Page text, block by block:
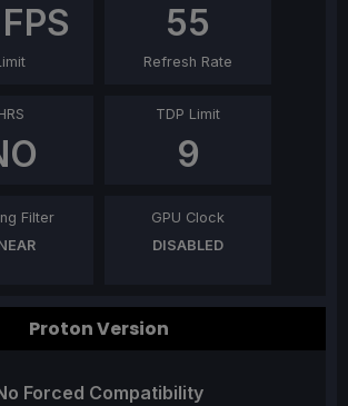
FPS 55
Refresh Rate
TDP Limit
9
Filter
GPU Clock
DISABLED
Proton Version
Forced Compatibility